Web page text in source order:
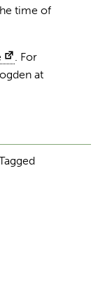
time of
. For
at